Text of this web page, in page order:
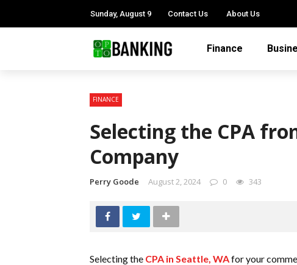
Sunday, August 9 Contact Us About Us
Finance
FINANCE
Selecting the CPA
Company
Perry Goode August 2, 2024 0 343
Selecting the CPA in Seattle, WAfor your